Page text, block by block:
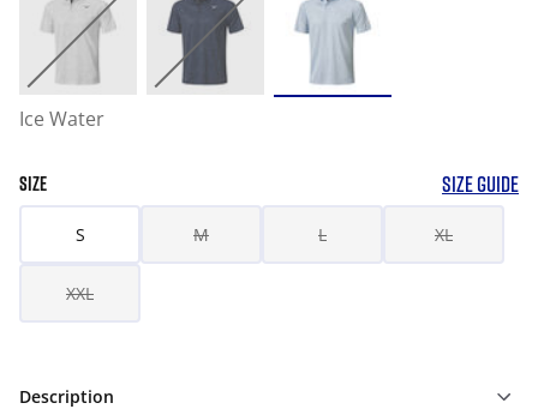
Ice Water
SIZE SIZE GUIDE
S M L XL
XXL
Description